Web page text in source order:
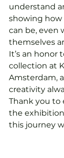
understand
showing how
can be, even
themselves
It’s an honor
collection at
Amsterdam,
creativity
Thank you to
the
this journey